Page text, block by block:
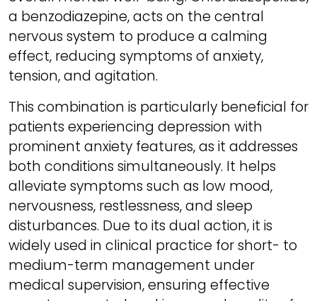
a benzodiazepine, acts on the central
nervous system to produce a calming
effect, reducing symptoms of anxiety,
tension, and agitation.
This combination is particularly beneficial for
patients experiencing depression with
prominent anxiety features, as it addresses
both conditions simultaneously. It helps
alleviate symptoms such as low mood,
nervousness, restlessness, and sleep
disturbances. Due to its dual action, it is
widely used in clinical practice for short- to
medium-term management under
medical supervision, ensuring effective